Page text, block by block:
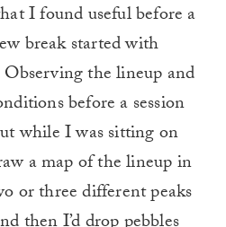
I found useful before a
break started with
the lineup and
before a session
while I was sitting on
a map of the lineup in
or three different peaks